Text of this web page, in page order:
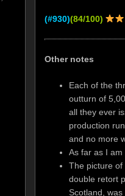
(#930)(84/100)
Other notes
Each of the
outturn of
all they ever
production
and no more
As far as I
The picture
double retort
Scotland,